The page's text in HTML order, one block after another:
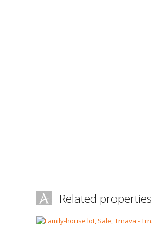
Related properties